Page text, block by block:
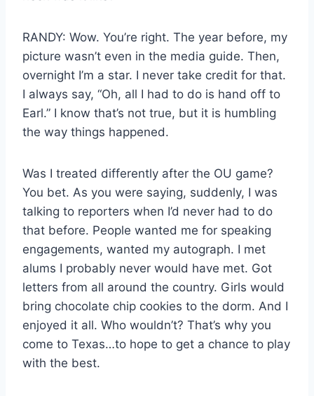
RANDY: Wow. You’re right. The year before, my
picture wasn’t even in the media guide. Then,
overnight I’m a star. I never take credit for that.
I always say, “Oh, all I had to do is hand off to
Earl.” I know that’s not true, but it is humbling
the way things happened.
Was I treated differently after the OU game?
You bet. As you were saying, suddenly, I was
talking to reporters when I’d never had to do
that before. People wanted me for speaking
engagements, wanted my autograph. I met
alums I probably never would have met. Got
letters from all around the country. Girls would
bring chocolate chip cookies to the dorm. And I
enjoyed it all. Who wouldn’t? That’s why you
come to Texas…to hope to get a chance to play
with the best.